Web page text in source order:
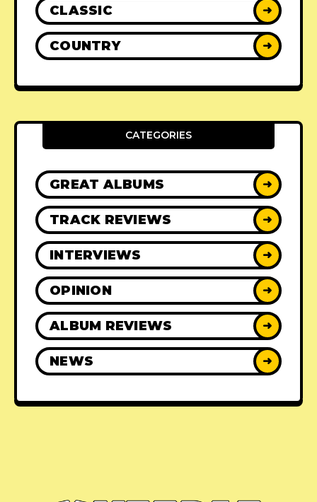
CLASSIC ➜
COUNTRY ➜
CATEGORIES
GREAT ALBUMS ➜
TRACK REVIEWS ➜
INTERVIEWS ➜
OPINION ➜
ALBUM REVIEWS ➜
NEWS ➜